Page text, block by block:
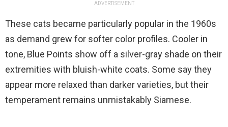
ADVERTISEMENT
These cats became particularly popular in the 1960s
as demand grew for softer color profiles. Cooler in
tone, Blue Points show off a silver-gray shade on their
extremities with bluish-white coats. Some say they
appear more relaxed than darker varieties, but their
temperament remains unmistakably Siamese.